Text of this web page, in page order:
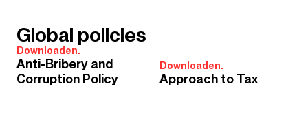
Global policies
Downloaden.
Anti-Bribery and
Corruption Policy
Downloaden.
Approach to Tax